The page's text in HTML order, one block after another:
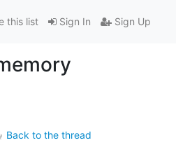
Sign In Sign Up
this list
Back to the thread